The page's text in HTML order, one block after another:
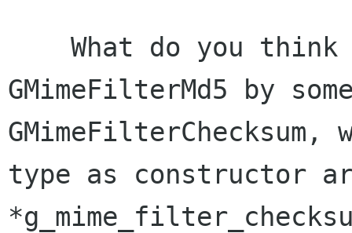
GMimeFilterMd5 by
type as constructor